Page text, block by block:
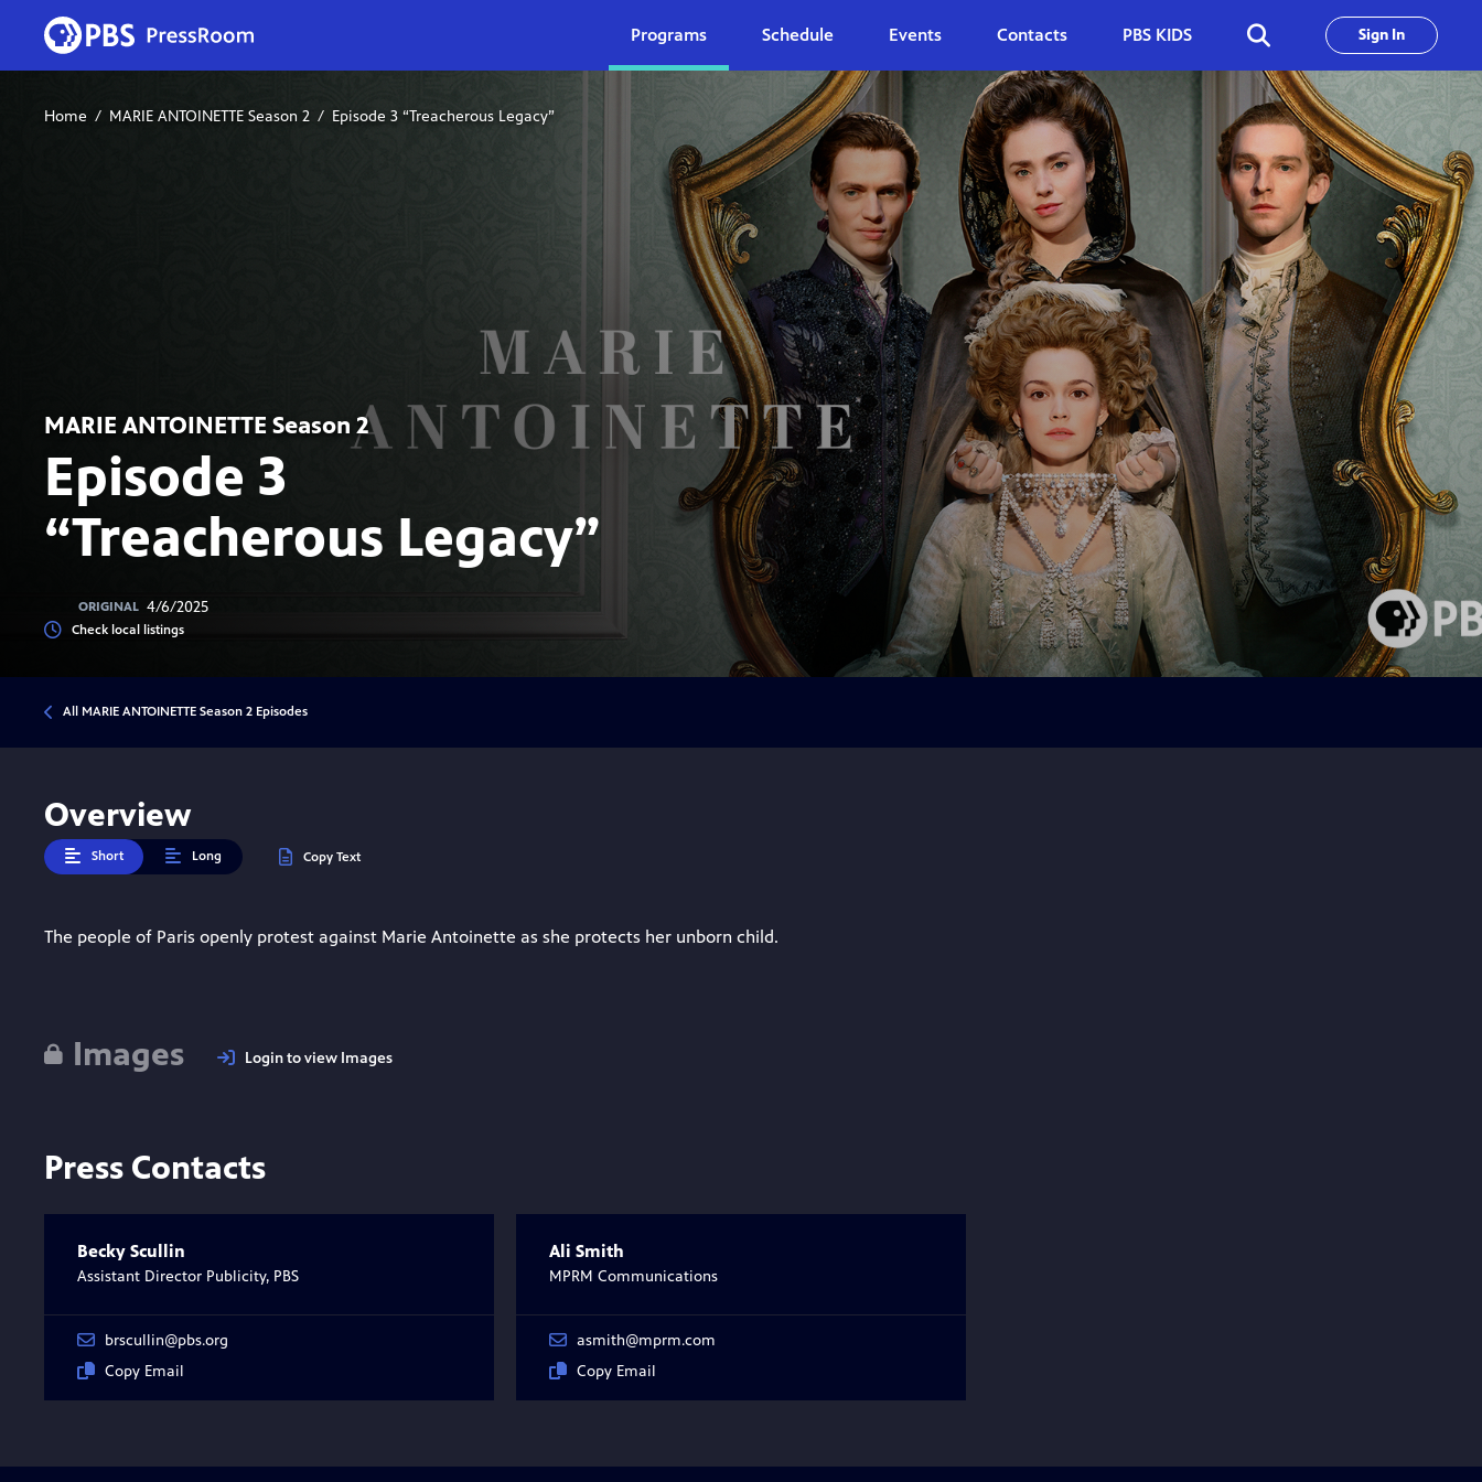
Programs Schedule Events Contacts PBS KIDS Sign In
Home MARIE ANTOINETTE Season 2 Episode 3 “Treacherous Legacy”
All MARIE ANTOINETTE Season 2 Episodes
MARIE ANTOINETTE Season 2
Episode 3
“Treacherous Legacy”
ORIGINAL 4/6/2025
Check local listings
Overview
Short Long Copy Text
The people of Paris openly protest against Marie Antoinette as she protects her unborn child.
Images Login to view Images
Press Contacts
Becky Scullin
Assistant Director Publicity, PBS
brscullin@pbs.org
Copy Email
Ali Smith
MPRM Communications
asmith@mprm.com
Copy Email